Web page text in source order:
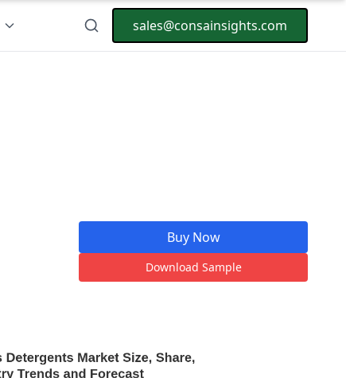
sales@consainsights.com
Buy Now
Download Sample